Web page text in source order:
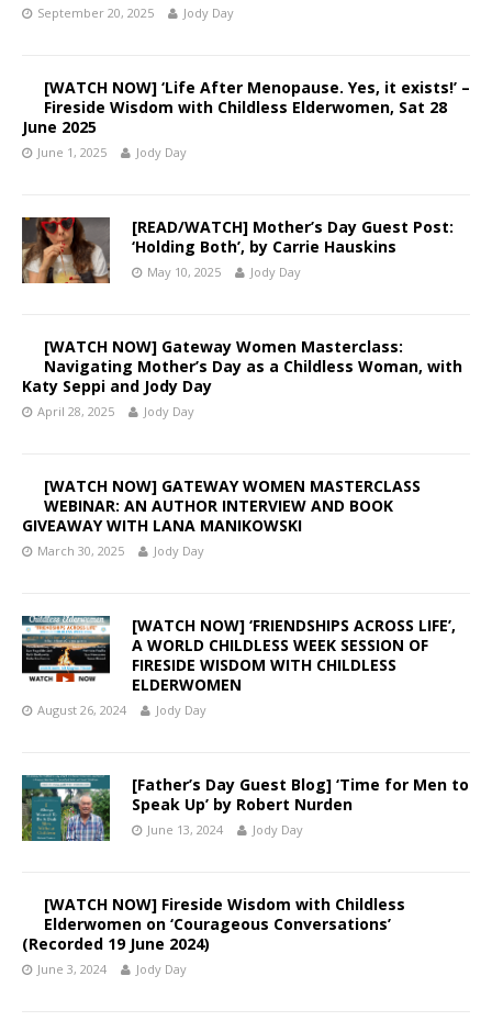
September 20, 2025 Jody Day
[WATCH NOW] ‘Life After Menopause. Yes, it exists!’ –
Fireside Wisdom with Childless Elderwomen, Sat 28
June 2025
June 1, 2025 Jody Day
[READ/WATCH] Mother’s Day Guest Post:
‘Holding Both’, by Carrie Hauskins
May 10, 2025 Jody Day
[WATCH NOW] Gateway Women Masterclass:
Navigating Mother’s Day as a Childless Woman, with
Katy Seppi and Jody Day
April 28, 2025 Jody Day
[WATCH NOW] GATEWAY WOMEN MASTERCLASS
WEBINAR: AN AUTHOR INTERVIEW AND BOOK
GIVEAWAY WITH LANA MANIKOWSKI
March 30, 2025 Jody Day
[WATCH NOW] ‘FRIENDSHIPS ACROSS LIFE’,
A WORLD CHILDLESS WEEK SESSION OF
FIRESIDE WISDOM WITH CHILDLESS
ELDERWOMEN
August 26, 2024 Jody Day
[Father’s Day Guest Blog] ‘Time for Men to
Speak Up’ by Robert Nurden
June 13, 2024 Jody Day
[WATCH NOW] Fireside Wisdom with Childless
Elderwomen on ‘Courageous Conversations’
(Recorded 19 June 2024)
June 3, 2024 Jody Day